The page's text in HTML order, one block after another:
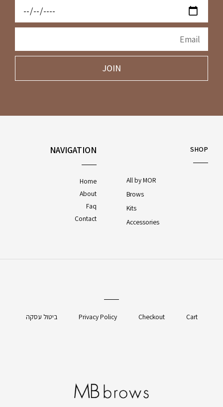
JOIN
NAVIGATION
Home
About
Faq
Contact
SHOP
All by MOR
Brows
Kits
Accessories
Cart
Checkout
Privacy Policy ביטול עסקה